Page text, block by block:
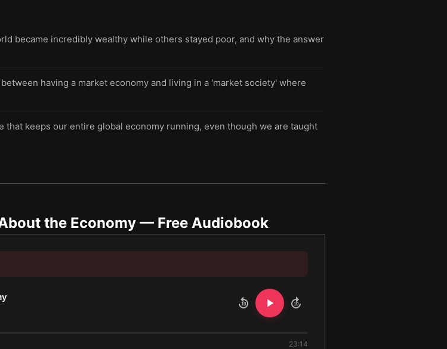
became incredibly wealthy while others stayed poor, and why the answer
having a market economy and living in a 'market society' where
keeps our entire global economy running, even though we are taught
the Economy — Free Audiobook
10 10
23:14